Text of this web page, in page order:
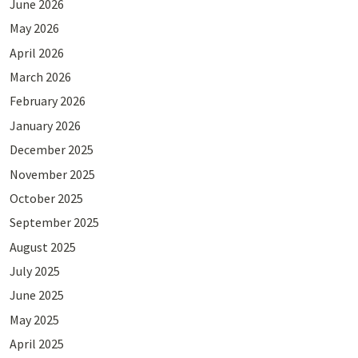
June 2026
May 2026
April 2026
March 2026
February 2026
January 2026
December 2025
November 2025
October 2025
September 2025
August 2025
July 2025
June 2025
May 2025
April 2025